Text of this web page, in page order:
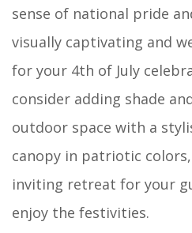
sense of national pride
visually captivating and
for your 4th of July
consider adding shade
outdoor space with a
canopy in patriotic
inviting retreat for your
enjoy the festivities.